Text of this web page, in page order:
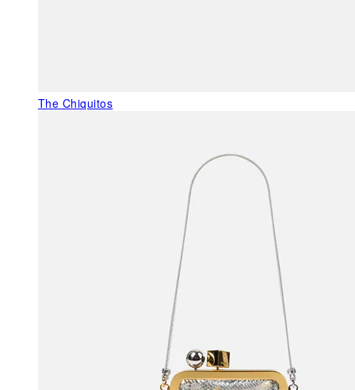
The Chiquitos